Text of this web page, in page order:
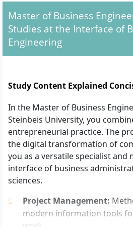
Degree: Successful first
degree (bachelor’s or
college or dual university –
engineering or (business)
Performance level:The
or "very good".
Professional experience:
of relevant practical
degree. If practical
year, compensation can also
additional proof of
Combination with a
programme is only possible
partner company where
related project. Entry is
Master of Business
Studies at the Interface of
Engineering
Study Content Explained
In the Master of Business
Steinbeis University, you
entrepreneurial practice. The
the digital transformation of
you as a versatile specialist and
interface of business
sciences.
Project Management:
modern information tools